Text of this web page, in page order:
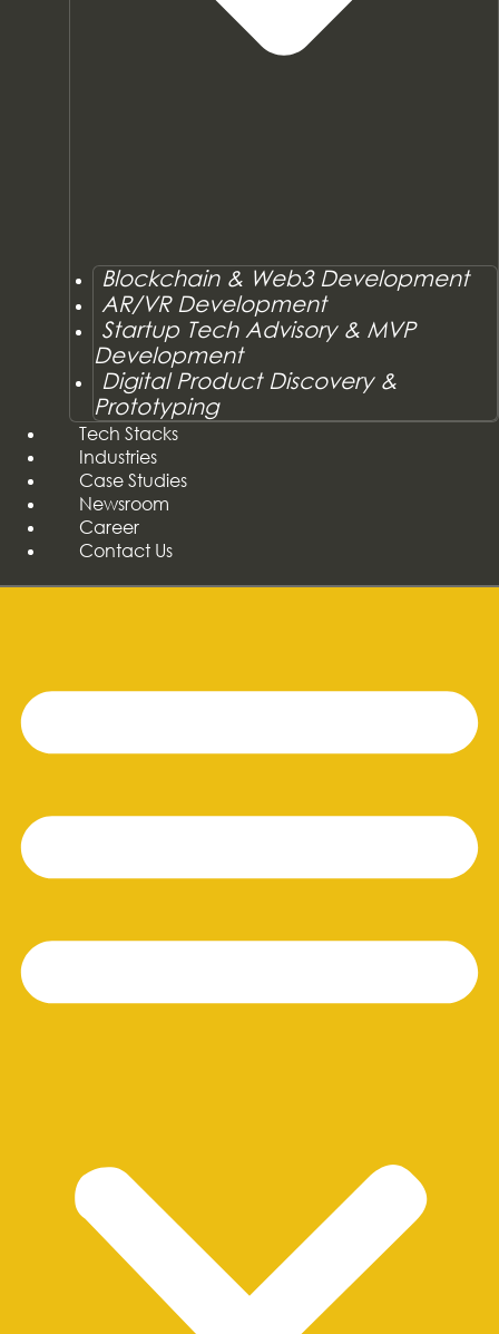
Blockchain & Web3 Development
AR/VR Development
Startup Tech Advisory & MVP
Development
Digital Product Discovery &
Prototyping
Tech Stacks
Industries
Case Studies
Newsroom
Career
Contact Us